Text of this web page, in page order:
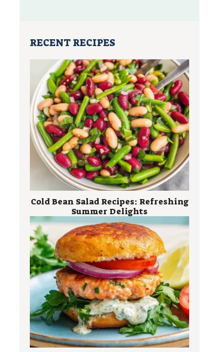
RECENT RECIPES
Cold Bean Salad Recipes: Refreshing
Summer Delights